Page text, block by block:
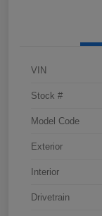
VIN
Stock #
Model Code
Exterior
Interior
Drivetrain